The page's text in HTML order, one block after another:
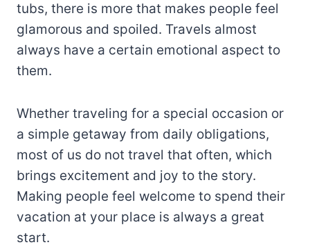
tubs, there is more that makes people feel
glamorous and spoiled. Travels almost
always have a certain emotional aspect to
them.
Whether traveling for a special occasion or
a simple getaway from daily obligations,
most of us do not travel that often, which
brings excitement and joy to the story.
Making people feel welcome to spend their
vacation at your place is always a great
start.